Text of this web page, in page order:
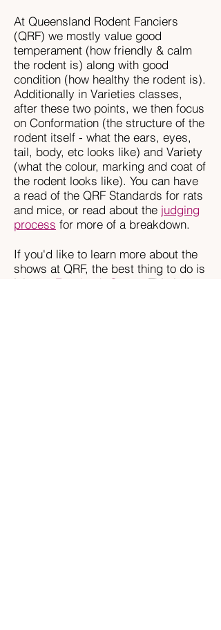
At Queensland Rodent Fanciers
(QRF) we mostly value good
temperament (how friendly & calm
the rodent is) along with good
condition (how healthy the rodent is).
Additionally in Varieties classes,
after these two points, we then focus
on Conformation (the structure of the
rodent itself - what the ears, eyes,
tail, body, etc looks like) and Variety
(what the colour, marking and coat of
the rodent looks like). You can have
a read of the QRF Standards for rats
and mice, or read about the judging
process for more of a breakdown.
If you'd like to learn more about the
shows at QRF, the best thing to do is
join our Facebook Group
. This is